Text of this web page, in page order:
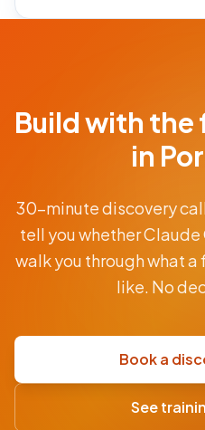
Free 30-min
scoping call ·
CLAUDE
From
$9.5K
AUD
price
·
Build with
in
30-minute discovery
tell you whether
walk you through what
like. No
Book a
See